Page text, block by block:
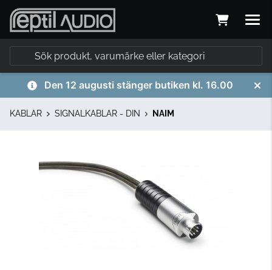
Den 12 augusti stänger butiken kl. 16.00
KABLAR SIGNALKABLAR - DIN NAIM